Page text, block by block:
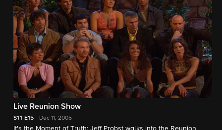
advantage? With only three days left, the Final Four face off in
an intense battle to make it to the end. Who will outwit, outlast
and outplay to be become the Sole Survivor?
Live Reunion Show
S11 E15 Dec 11, 2005